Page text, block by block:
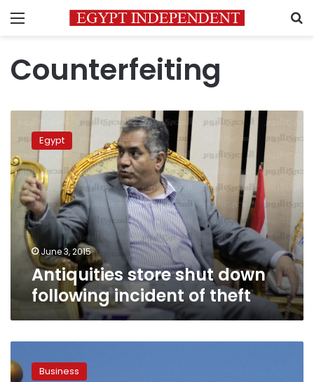
Menu
Counterfeiting
Antiquities
store
shut
down
following
incident
of
theft
Egypt
June 3, 2015
Antiquities store shut down
following incident of theft
asks
China Business